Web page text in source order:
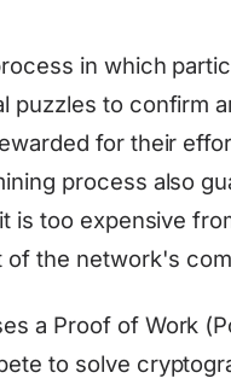
in which
puzzles to confirm
for their
process also
is too expensive
of the network's
a Proof of Work
to solve